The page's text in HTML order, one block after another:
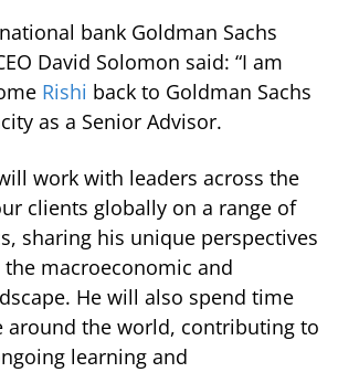
bank Goldman Sachs
David Solomon said: “I am
Rishi back to Goldman Sachs
as a Senior Advisor.
work with leaders across the
clients globally on a range of
sharing his unique perspectives
macroeconomic and
He will also spend time
around the world, contributing to
learning and